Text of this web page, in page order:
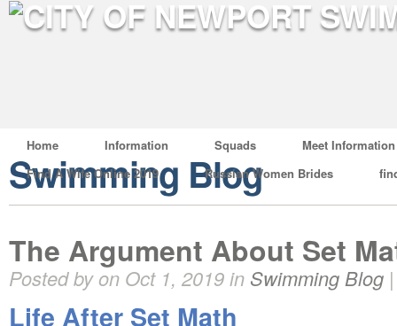
Home Information Squads
Meet Information
Find A Wife Online 2019
Russian Women Brides
Swimming Blog
The Argument About Set
Posted by on Oct 1, 2019 in Swimming Blog
Life After Set Math